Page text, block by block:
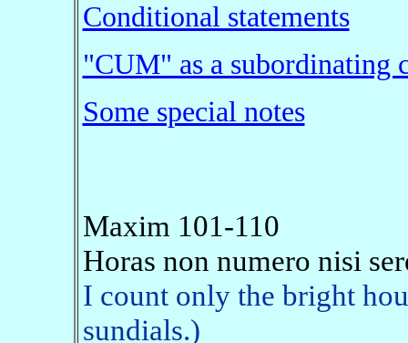
Conditional statements
"CUM" as a subordinating
Some special notes
Maxim 101-110
Horas non numero nisi
I count only the bright
sundials.)